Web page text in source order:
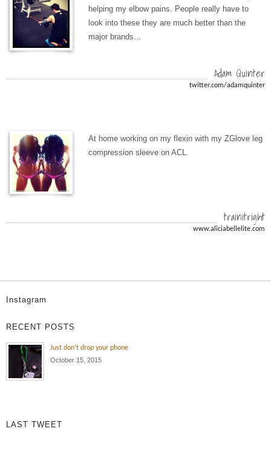
helping my elbow pains. People really have to
look into these they are much better than the
major brands…
Adam Quinter
twitter.com/adamquinter
At home working on my flexin with my ZGlove leg
compression sleeve on ACL.
trainitright
www.aliciabellelite.com
Instagram
RECENT POSTS
Just don’t drop your phone
October 15, 2015
LAST TWEET